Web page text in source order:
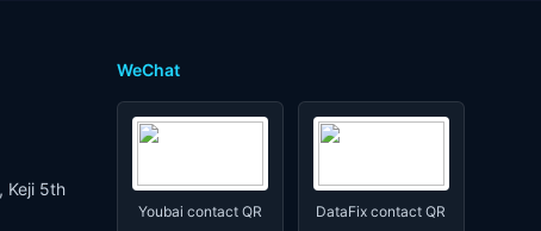
Keji 5th
WeChat
Youbai contact QR DataFix contact QR